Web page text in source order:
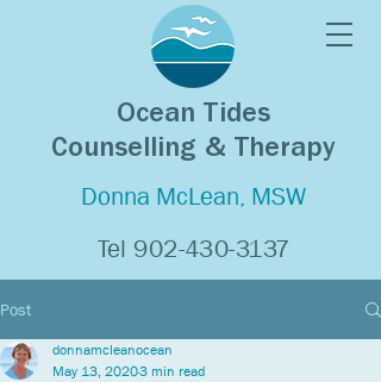
Ocean Tides
Counselling & Therapy
Donna McLean, MSW
Tel 902-430-3137
Post
donnamcleanocean
May 13, 20203 min read